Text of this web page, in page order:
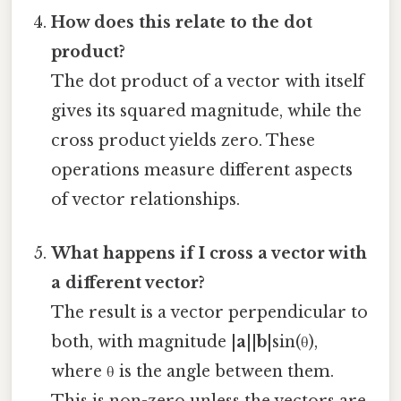
How does this relate to the dot
product?
The dot product of a vector with itself
gives its squared magnitude, while the
cross product yields zero. These
operations measure different aspects
of vector relationships.
What happens if I cross a vector with
a different vector?
The result is a vector perpendicular to
both, with magnitude | a ||b |sin(θ),
where θ is the angle between them.